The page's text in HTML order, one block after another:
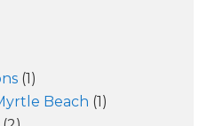
(1)
Beach (1)